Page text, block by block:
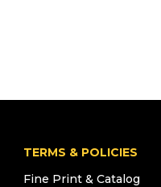
TERMS & POLICIES
Fine Print & Catalog